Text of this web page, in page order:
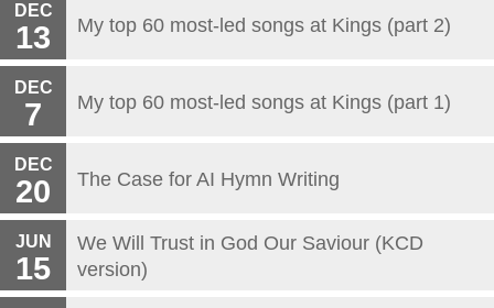
DEC
13 My top 60 most-led songs at Kings (part 2)
DEC
7 My top 60 most-led songs at Kings (part 1)
DEC
20 The Case for AI Hymn Writing
JUN
15
We Will Trust in God Our Saviour (KCD
version)